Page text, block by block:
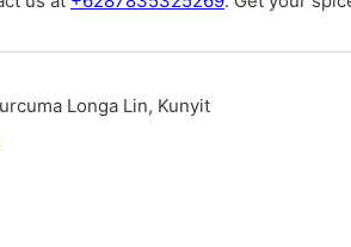
Longa Lin, Kunyit